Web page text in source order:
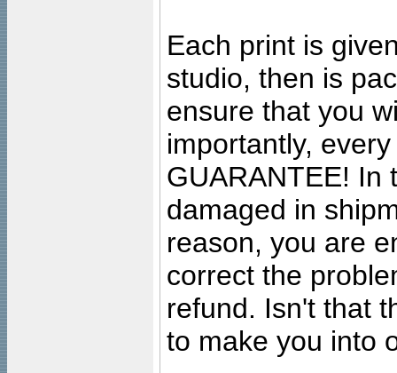
Each print is
studio, then is
ensure that you
importantly,
GUARANTEE! In
damaged in
reason, you are
correct the
refund. Isn't that
to make you into